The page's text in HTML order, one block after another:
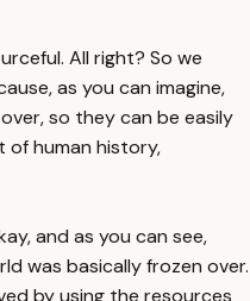
All right? So we
as you can imagine,
so they can be easily
of human history,
and as you can see,
was basically frozen over.
by using the resources